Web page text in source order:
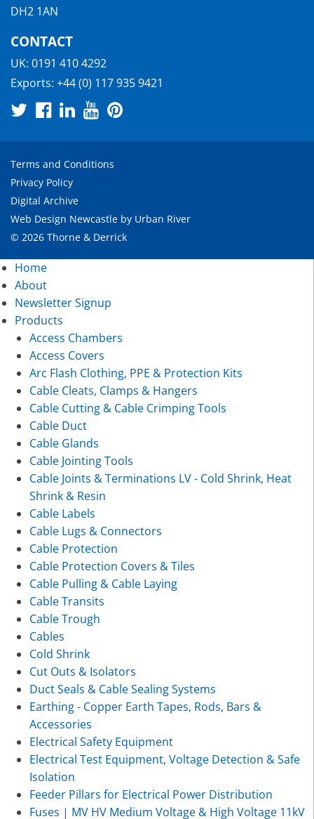
DH2 1AN
CONTACT
UK: 0191 410 4292
Exports: +44 (0) 117 935 9421
Terms and Conditions
Privacy Policy
Digital Archive
Web Design Newcastle by Urban River
© 2026 Thorne & Derrick
Home
About
Newsletter Signup
Products
Access Chambers
Access Covers
Arc Flash Clothing, PPE & Protection Kits
Cable Cleats, Clamps & Hangers
Cable Cutting & Cable Crimping Tools
Cable Duct
Cable Glands
Cable Jointing Tools
Cable Joints & Terminations LV - Cold Shrink, Heat
Shrink & Resin
Cable Labels
Cable Lugs & Connectors
Cable Protection
Cable Protection Covers & Tiles
Cable Pulling & Cable Laying
Cable Transits
Cable Trough
Cables
Cold Shrink
Cut Outs & Isolators
Duct Seals & Cable Sealing Systems
Earthing - Copper Earth Tapes, Rods, Bars &
Accessories
Electrical Safety Equipment
Electrical Test Equipment, Voltage Detection & Safe
Isolation
Feeder Pillars for Electrical Power Distribution
Fuses | MV HV Medium Voltage & High Voltage 11kV